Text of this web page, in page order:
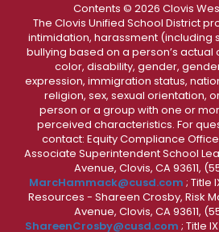
Contents © 2026 Clovis
The Clovis Unified School District
intimidation, harassment (including
bullying based on a person’s
color, disability, gender,
expression, immigration status,
religion, sex, sexual orientation,
person or a group with one or
perceived characteristics. For
contact: Equity Compliance
Associate Superintendent School
Avenue, Clovis, CA 93611,
MarcHammack@cusd.com ; Title
Resources - Shareen Crosby, Risk
Avenue, Clovis, CA 93611,
ShareenCrosby@cusd.com ; Title